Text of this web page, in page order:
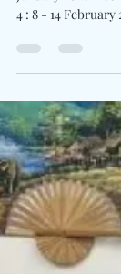
Traidhos
Week # 1 –
Week # 1 : 18 - 24 January 2026 Week # 2 : 25 - 31
2026 Join us for
experience at
Each week is a 7-
campers stay at
week, building
confidence in a